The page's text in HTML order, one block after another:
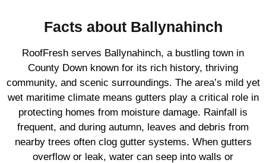
Facts about Ballynahinch
RoofFresh serves Ballynahinch, a bustling town in
County Down known for its rich history, thriving
community, and scenic surroundings. The area’s mild yet
wet maritime climate means gutters play a critical role in
protecting homes from moisture damage. Rainfall is
frequent, and during autumn, leaves and debris from
nearby trees often clog gutter systems. When gutters
overflow or leak, water can seep into walls or